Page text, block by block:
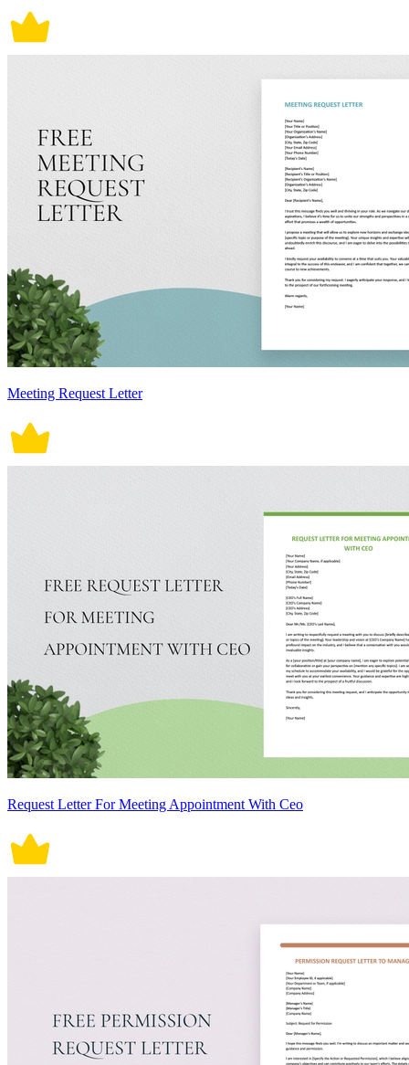
Meeting Request Letter
Request Letter For Meeting Appointment With Ceo